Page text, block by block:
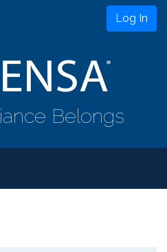
Log In
Belongs